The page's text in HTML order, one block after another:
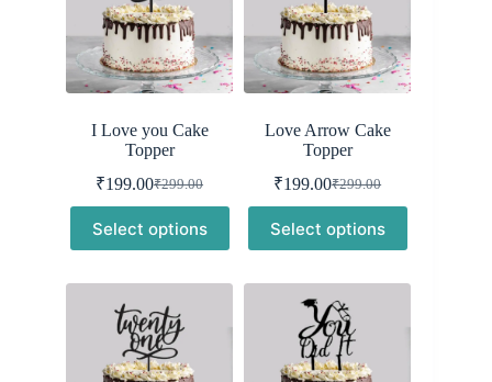
I Love you Cake
Topper
₹299.00
Original
price
was:
₹299.00.
₹199.00Current
price
is:
₹199.00.
Select options
Love Arrow Cake
Topper
₹299.00
Original
price
was:
₹299.00.
₹199.00Current
price
is:
₹199.00.
Select options